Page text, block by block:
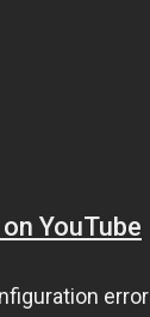
YouTube
error